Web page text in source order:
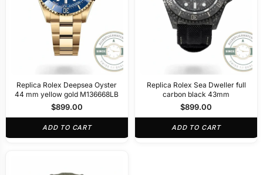
Replica Rolex Deepsea Oyster
44 mm yellow gold M136668LB
$899.00
ADD TO CART
Replica Rolex Sea Dweller full
carbon black 43mm
$899.00
ADD TO CART